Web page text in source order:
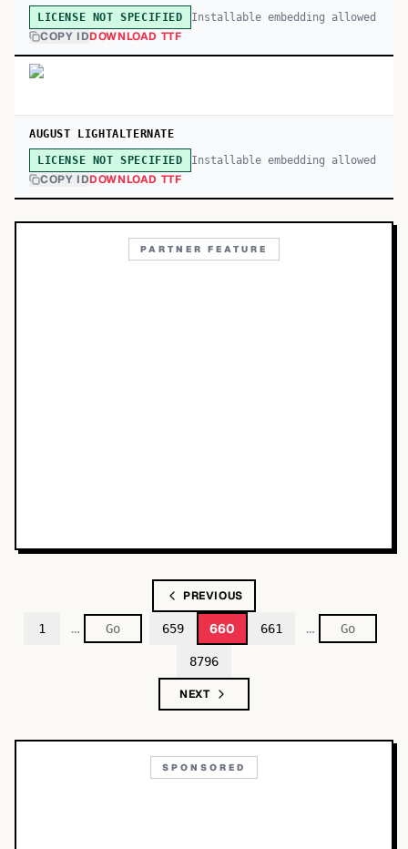
LICENSE NOT SPECIFIED Installable embedding allowed
COPY IDDOWNLOAD TTF
AUGUST LIGHTALTERNATE
LICENSE NOT SPECIFIED Installable embedding allowed
COPY IDDOWNLOAD TTF
PARTNER FEATURE
PREVIOUS
1 … 659 660 661 …
8796
NEXT
SPONSORED